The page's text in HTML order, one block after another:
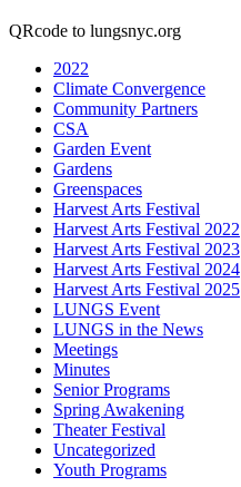
QRcode to lungsnyc.org
2022
Climate Convergence
Community Partners
CSA
Garden Event
Gardens
Greenspaces
Harvest Arts Festival
Harvest Arts Festival 2022
Harvest Arts Festival 2023
Harvest Arts Festival 2024
Harvest Arts Festival 2025
LUNGS Event
LUNGS in the News
Meetings
Minutes
Senior Programs
Spring Awakening
Theater Festival
Uncategorized
Youth Programs